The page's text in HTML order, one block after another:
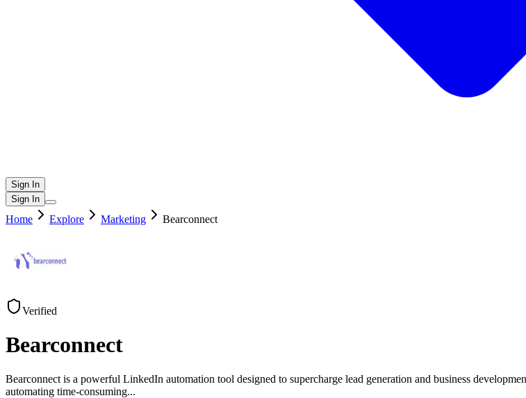
Sign In
Sign In
Home Explore Marketing Bearconnect
Verified
Bearconnect
Bearconnect is a powerful LinkedIn automation tool designed to supercharge lead generation and business
automating time-consuming...